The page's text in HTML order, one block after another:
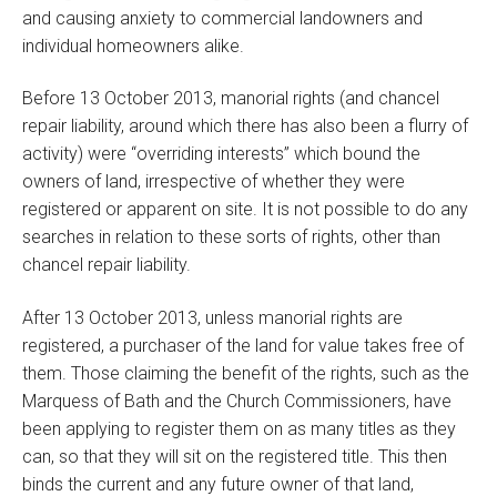
and causing anxiety to commercial landowners and
individual homeowners alike.
Before 13 October 2013, manorial rights (and chancel
repair liability, around which there has also been a flurry of
activity) were “overriding interests” which bound the
owners of land, irrespective of whether they were
registered or apparent on site. It is not possible to do any
searches in relation to these sorts of rights, other than
chancel repair liability.
After 13 October 2013, unless manorial rights are
registered, a purchaser of the land for value takes free of
them. Those claiming the benefit of the rights, such as the
Marquess of Bath and the Church Commissioners, have
been applying to register them on as many titles as they
can, so that they will sit on the registered title. This then
binds the current and any future owner of that land,